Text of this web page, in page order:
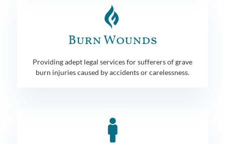
Burn Wounds
Providing adept legal services for sufferers of grave
burn injuries caused by accidents or carelessness.